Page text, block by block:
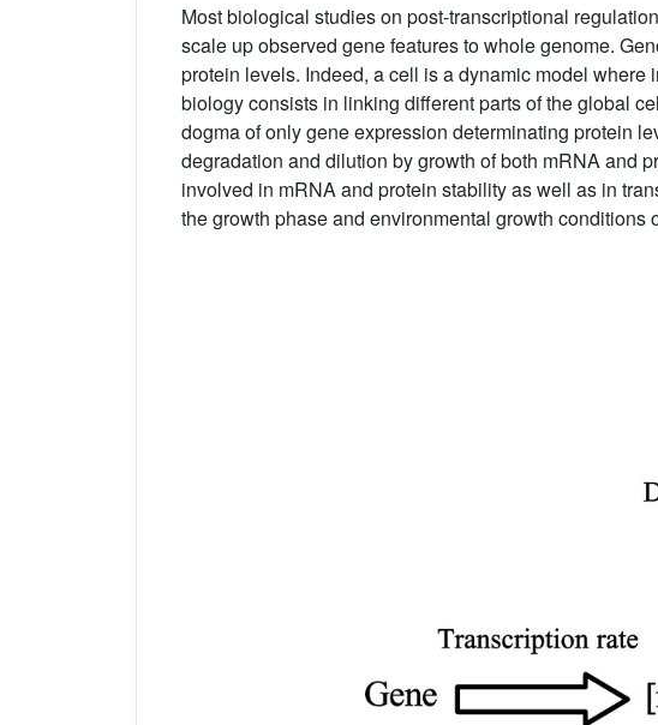
Most biological studies on post-transcriptional
scale up observed gene features to whole genome.
protein levels. Indeed, a cell is a dynamic model
biology consists in linking different parts of the global
dogma of only gene expression determinating protein
degradation and dilution by growth of both mRNA and
involved in mRNA and protein stability as well as in
the growth phase and environmental growth conditions